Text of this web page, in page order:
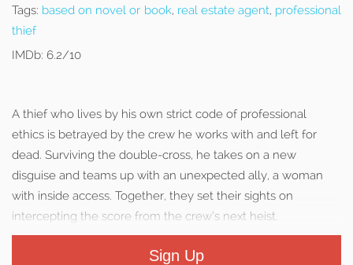
Tags: based on novel or book, real estate agent, professional
thief
IMDb: 6.2/10
A thief who lives by his own strict code of professional
ethics is betrayed by the crew he works with and left for
dead. Surviving the double-cross, he takes on a new
disguise and teams up with an unexpected ally, a woman
with inside access. Together, they set their sights on
intercepting the score from the crew’s next heist.
Sign Up